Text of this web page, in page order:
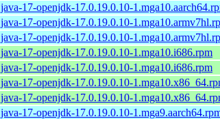
java-17-openjdk-17.0.19.0.10-
java-17-openjdk-17.0.19.0.10-
java-17-openjdk-17.0.19.0.10-
java-17-openjdk-17.0.19.0.10-1.mga10.i686.rpm
java-17-openjdk-17.0.19.0.10-1.mga10.i686.rpm
java-17-openjdk-17.0.19.0.10-
java-17-openjdk-17.0.19.0.10-
java-17-openjdk-17.0.19.0.10-